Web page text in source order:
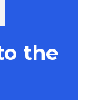
the